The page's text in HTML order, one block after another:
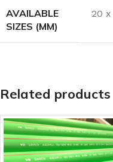
AVAILABLE
SIZES (MM)
20 x
Related products